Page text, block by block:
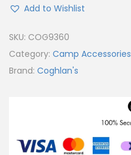
Add to Wishlist
SKU: COG9360
Category: Camp Accessories
Brand: Coghlan's